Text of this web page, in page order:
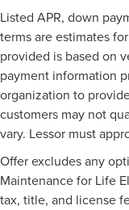
Listed APR, down
terms are estimates
provided is based on
payment information
organization to
customers may not
vary. Lessor must
Offer excludes any
Maintenance for Life
tax, title, and license